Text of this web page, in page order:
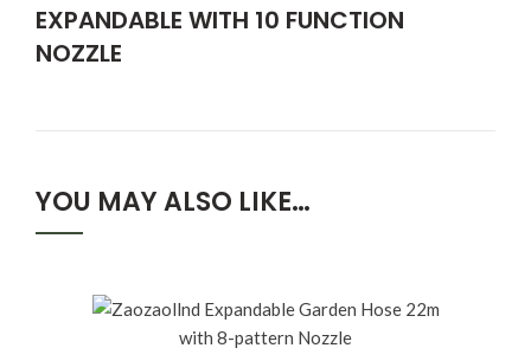
EXPANDABLE WITH 10 FUNCTION
NOZZLE
YOU MAY ALSO LIKE…